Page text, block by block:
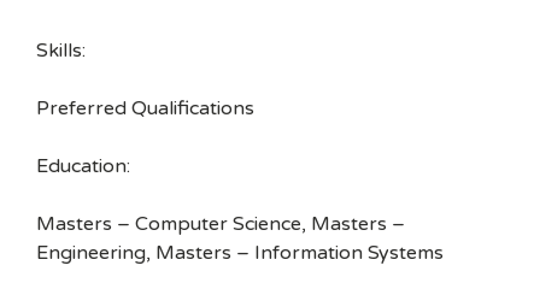
Skills:
Preferred Qualifications
Education:
Masters – Computer Science, Masters –
Engineering, Masters – Information Systems